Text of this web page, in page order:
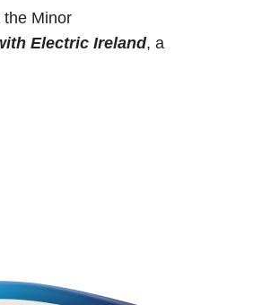
the Minor
Electric Ireland, a